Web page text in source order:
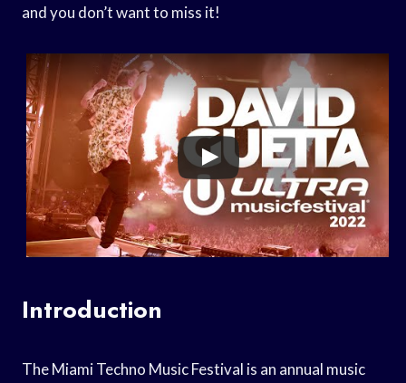
and you don’t want to miss it!
Introduction
The Miami Techno Music Festival is an annual music